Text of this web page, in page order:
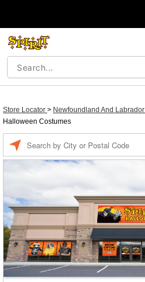
Store Locator > Newfoundland And Labrador
Halloween Costumes